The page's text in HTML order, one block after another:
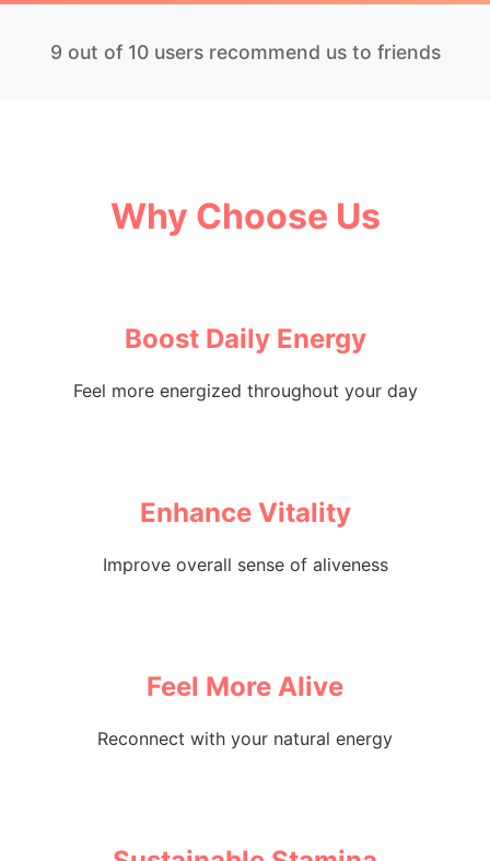
9 out of 10 users recommend us to friends
Why Choose Us
Boost Daily Energy
Feel more energized throughout your day
Enhance Vitality
Improve overall sense of aliveness
Feel More Alive
Reconnect with your natural energy